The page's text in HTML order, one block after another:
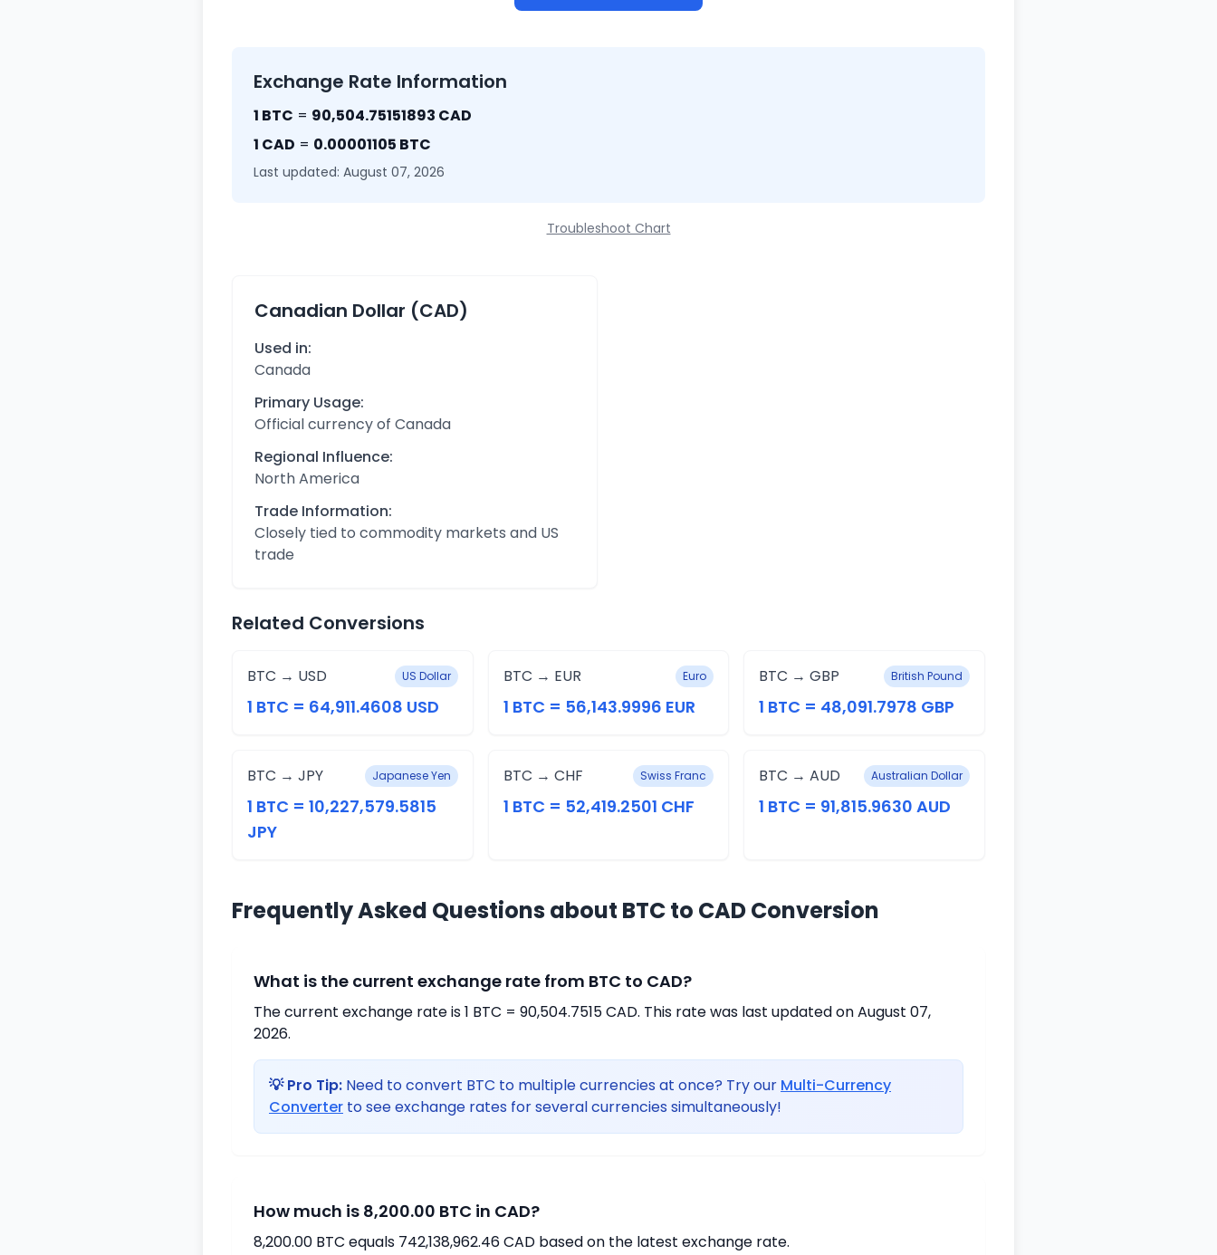
Exchange Rate Information
1 BTC = 90,504.75151893 CAD
1 CAD = 0.00001105 BTC
Last updated: August 07, 2026
Troubleshoot Chart
Canadian Dollar (CAD)
Used in:
Canada
Primary Usage:
Official currency of Canada
Regional Influence:
North America
Trade Information:
Closely tied to commodity markets and US
trade
Related Conversions
BTC → USD US Dollar
1 BTC = 64,911.4608 USD
BTC → EUR Euro
1 BTC = 56,143.9996 EUR
BTC → GBP British Pound
1 BTC = 48,091.7978 GBP
BTC → JPY Japanese Yen
1 BTC = 10,227,579.5815
JPY
BTC → CHF Swiss Franc
1 BTC = 52,419.2501 CHF
BTC → AUD Australian Dollar
1 BTC = 91,815.9630 AUD
Frequently Asked Questions about BTC to CAD Conversion
What is the current exchange rate from BTC to CAD?
The current exchange rate is 1 BTC = 90,504.7515 CAD. This rate was last updated on August 07,
2026.
💡 Pro Tip: Need to convert BTC to multiple currencies at once? Try our Multi-Currency
Converter to see exchange rates for several currencies simultaneously!
How much is 8,200.00 BTC in CAD?
8,200.00 BTC equals 742,138,962.46 CAD based on the latest exchange rate.